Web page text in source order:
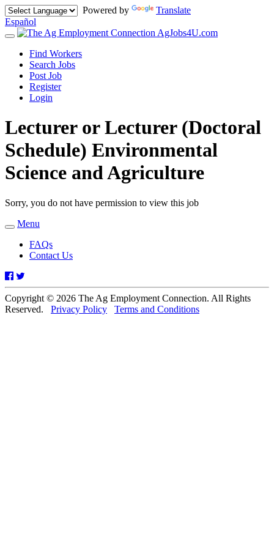
Powered by
Translate
Español
Toggle
navigation
AgJobs4U.com
Find Workers
Search Jobs
Post Job
Register
Login
Lecturer or Lecturer (Doctoral
Schedule) Environmental
Science and Agriculture
Sorry, you do not have permission to view this job
Toggle
navigation
Menu
FAQs
Contact Us
Facebook
Copyright © 2026 The Ag Employment Connection. All Rights
Reserved. Privacy Policy Terms and Conditions